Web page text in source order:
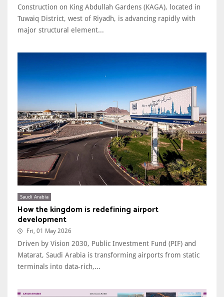
Construction on King Abdullah Gardens (KAGA), located in
Tuwaiq District, west of Riyadh, is advancing rapidly with
major structural element...
Saudi Arabia
How the kingdom is redefining airport
development
Fri, 01 May 2026
Driven by Vision 2030, Public Investment Fund (PIF) and
Matarat, Saudi Arabia is transforming airports from static
terminals into data‑rich,...